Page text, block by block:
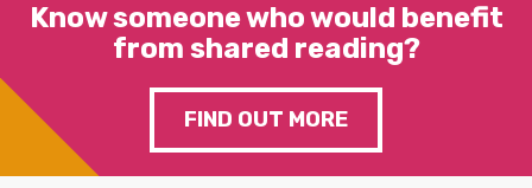
Know someone who would benefit
from shared reading?
FIND OUT MORE